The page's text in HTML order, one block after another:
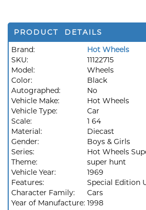
PRODUCT DETAILS
Brand:
Hot Wheels
SKU:
11122715
Model:
Wheels
Color:
Black
Autographed:
No
Vehicle Make:
Hot Wheels
Vehicle Type:
Car
Scale:
1 64
Material:
Diecast
Gender:
Boys & Girls
Series:
Hot Wheels
Theme:
super hunt
Vehicle Year:
1969
Features:
Special Edition
Character Family:
Cars
Year of Manufacture: 1998